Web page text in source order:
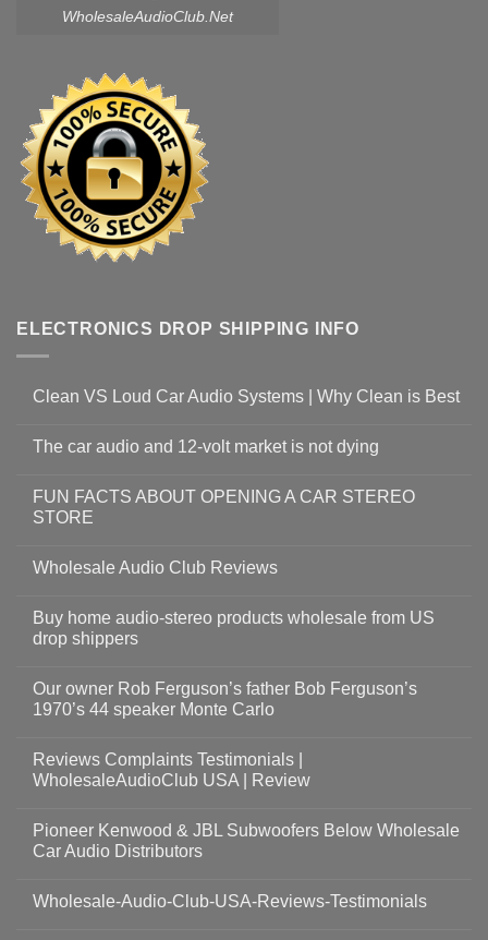
WholesaleAudioClub.Net
ELECTRONICS DROP SHIPPING INFO
Clean VS Loud Car Audio Systems | Why Clean is Best
The car audio and 12-volt market is not dying
FUN FACTS ABOUT OPENING A CAR STEREO
STORE
Wholesale Audio Club Reviews
Buy home audio-stereo products wholesale from US
drop shippers
Our owner Rob Ferguson’s father Bob Ferguson’s
1970’s 44 speaker Monte Carlo
Reviews Complaints Testimonials |
WholesaleAudioClub USA | Review
Pioneer Kenwood & JBL Subwoofers Below Wholesale
Car Audio Distributors
Wholesale-Audio-Club-USA-Reviews-Testimonials